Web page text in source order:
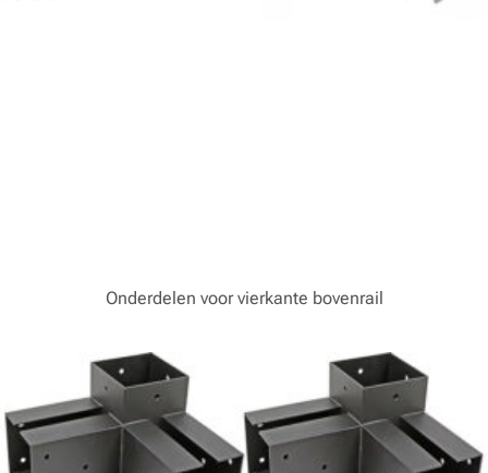
Onderdelen voor vierkante bovenrail